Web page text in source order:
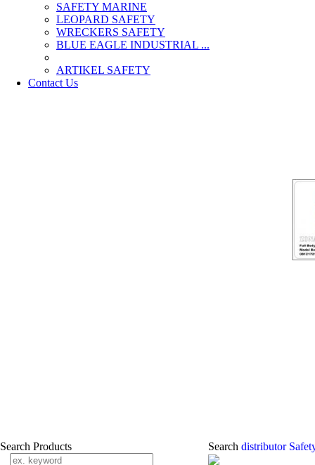
SAFETY MARINE
LEOPARD SAFETY
WRECKERS SAFETY
BLUE EAGLE INDUSTRIAL ...
­ARTIKEL SAFETY
Contact Us
Search Products Search distributor